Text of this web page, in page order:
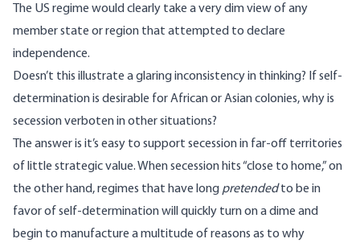
The US regime would clearly take a very dim view of any
member state or region that attempted to declare
independence.
Doesn’t this illustrate a glaring inconsistency in thinking? If self-
determination is desirable for African or Asian colonies, why is
secession verboten in other situations?
The answer is it’s easy to support secession in far-off territories
of little strategic value. When secession hits “close to home,” on
the other hand, regimes that have long pretendedto be in
favor of self-determination will quickly turn on a dime and
begin to manufacture a multitude of reasons as to why